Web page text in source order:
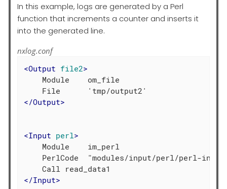
In this example, logs are generated by a Perl
function that increments a counter and inserts it
into the generated line.
nxlog.conf
<Output file2>
    Module    om_file
</Output>
<Input perl>
    Module    im_perl
PerlCode  "modules/input/perl/perl-
</Input>